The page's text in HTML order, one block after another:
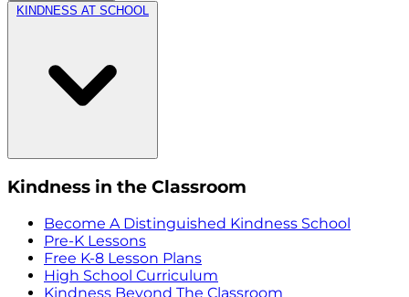
KINDNESS AT SCHOOL
Kindness in the Classroom
Become A Distinguished Kindness School
Pre-K Lessons
Free K-8 Lesson Plans
High School Curriculum
Kindness Beyond The Classroom